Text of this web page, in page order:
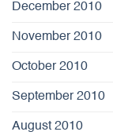
December 2010
November 2010
October 2010
September 2010
August 2010